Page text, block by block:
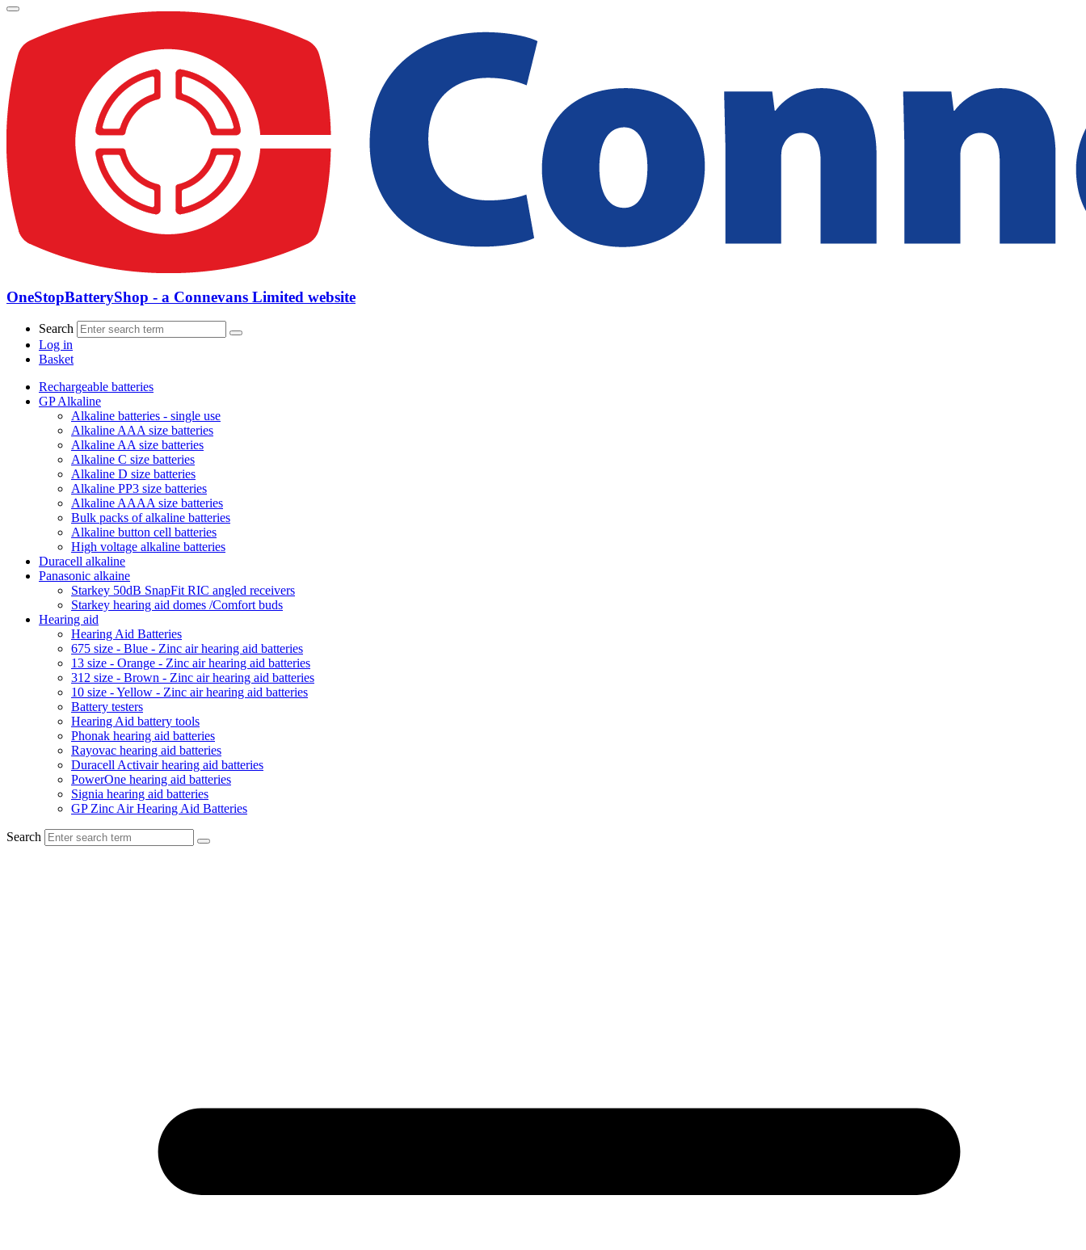
OneStopBatteryShop - a Connevans Limited website
Search
Log in
Basket
Rechargeable batteries
GP Alkaline
Alkaline batteries - single use
Alkaline AAA size batteries
Alkaline AA size batteries
Alkaline C size batteries
Alkaline D size batteries
Alkaline PP3 size batteries
Alkaline AAAA size batteries
Bulk packs of alkaline batteries
Alkaline button cell batteries
High voltage alkaline batteries
Duracell alkaline
Panasonic alkaine
Starkey 50dB SnapFit RIC angled receivers
Starkey hearing aid domes /Comfort buds
Hearing aid
Hearing Aid Batteries
675 size - Blue - Zinc air hearing aid batteries
13 size - Orange - Zinc air hearing aid batteries
312 size - Brown - Zinc air hearing aid batteries
10 size - Yellow - Zinc air hearing aid batteries
Battery testers
Hearing Aid battery tools
Phonak hearing aid batteries
Rayovac hearing aid batteries
Duracell Activair hearing aid batteries
PowerOne hearing aid batteries
Signia hearing aid batteries
GP Zinc Air Hearing Aid Batteries
Search